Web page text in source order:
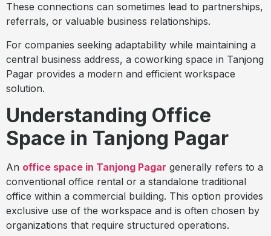
These connections can sometimes lead to partnerships,
referrals, or valuable business relationships.
For companies seeking adaptability while maintaining a
central business address, a coworking space in Tanjong
Pagar provides a modern and efficient workspace
solution.
Understanding Office
Space in Tanjong Pagar
An office space in Tanjong Pagar generally refers to a
conventional office rental or a standalone traditional
office within a commercial building. This option provides
exclusive use of the workspace and is often chosen by
organizations that require structured operations.